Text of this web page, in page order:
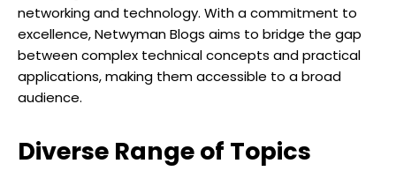
networking and technology. With a commitment to
excellence, Netwyman Blogs aims to bridge the gap
between complex technical concepts and practical
applications, making them accessible to a broad
audience.
Diverse Range of Topics